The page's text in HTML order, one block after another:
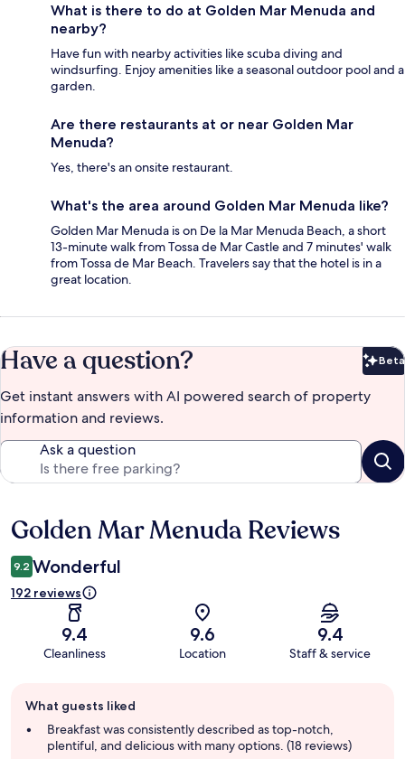
What is there to do at Golden Mar Menuda and
nearby?
Have fun with nearby activities like scuba diving and
windsurfing. Enjoy amenities like a seasonal outdoor pool and a
garden.
Are there restaurants at or near Golden Mar
Menuda?
Yes, there's an onsite restaurant.
What's the area around Golden Mar Menuda like?
Golden Mar Menuda is on De la Mar Menuda Beach, a short
13-minute walk from Tossa de Mar Castle and 7 minutes' walk
from Tossa de Mar Beach. Travelers say that the hotel is in a
great location.
Have a question? Beta
Get instant answers with AI powered search of property
information and reviews.
Ask a question
Reviews
Golden Mar Menuda Reviews
9.2 Wonderful
192 reviews
9.4
Cleanliness
9.6
Location
9.4
Staff & service
review
summary
What guests liked
Breakfast was consistently described as top-notch,
plentiful, and delicious with many options. (18 reviews)